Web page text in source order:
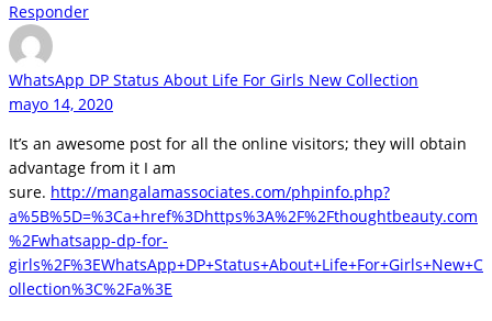
Responder
WhatsApp DP Status About Life For Girls New Collection
mayo 14, 2020
It’s an awesome post for all the online visitors; they will obtain
advantage from it I am
sure. http://mangalamassociates.com/phpinfo.php?
a%5B%5D=%3Ca+href%3Dhttps%3A%2F%2Fthoughtbeauty.com
%2Fwhatsapp-dp-for-
girls%2F%3EWhatsApp+DP+Status+About+Life+For+Girls+New+C
ollection%3C%2Fa%3E